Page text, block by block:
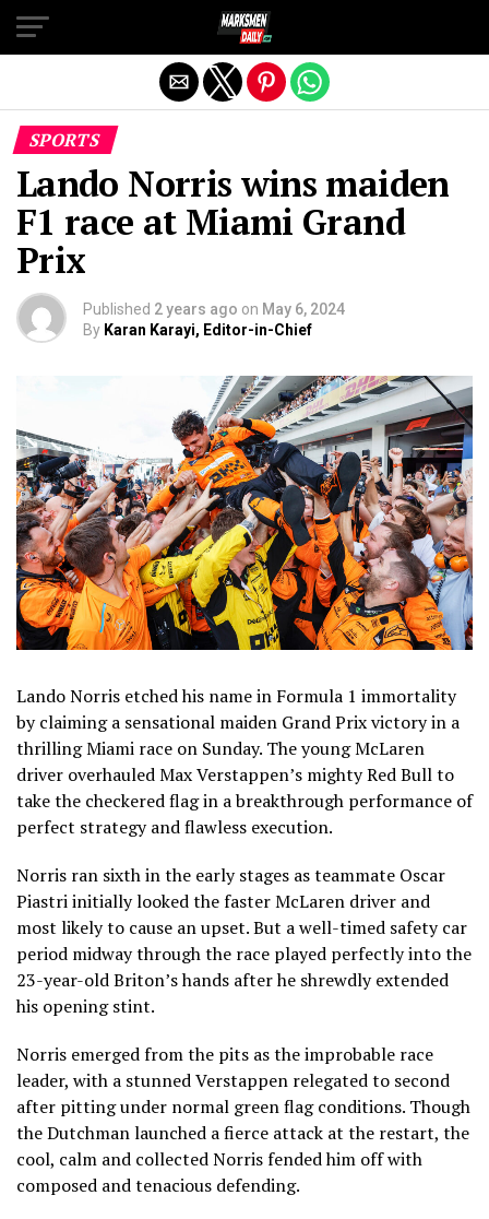
SPORTS
Lando Norris wins maiden
F1 race at Miami Grand
Prix
Published 2 years ago on May 6, 2024
By Karan Karayi, Editor-in-Chief
Lando Norris etched his name in Formula 1 immortality
by claiming a sensational maiden Grand Prix victory in a
thrilling Miami race on Sunday. The young McLaren
driver overhauled Max Verstappen’s mighty Red Bull to
take the checkered flag in a breakthrough performance of
perfect strategy and flawless execution.
Norris ran sixth in the early stages as teammate Oscar
Piastri initially looked the faster McLaren driver and
most likely to cause an upset. But a well-timed safety car
period midway through the race played perfectly into the
23-year-old Briton’s hands after he shrewdly extended
his opening stint.
Norris emerged from the pits as the improbable race
leader, with a stunned Verstappen relegated to second
after pitting under normal green flag conditions. Though
the Dutchman launched a fierce attack at the restart, the
cool, calm and collected Norris fended him off with
composed and tenacious defending.
Exit mobile version